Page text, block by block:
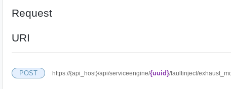
Request
URI
POST https://{api_host}/api/serviceengine/{uuid}/faultinject/